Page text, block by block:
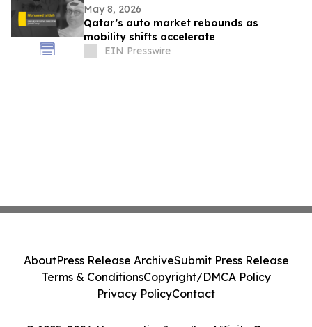
May 8, 2026
Qatar’s auto market rebounds as
mobility shifts accelerate
EIN Presswire
AboutPress Release ArchiveSubmit Press Release
Terms & ConditionsCopyright/DMCA Policy
Privacy PolicyContact